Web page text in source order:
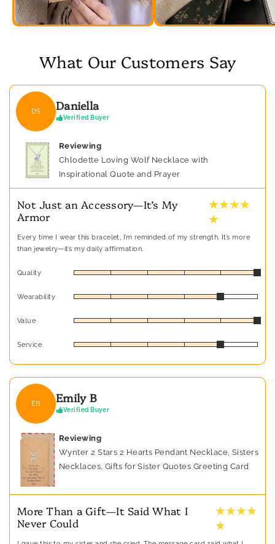
What Our Customers Say
DS Daniella
Verified Buyer
Reviewing
Chlodette Loving Wolf Necklace with
Inspirational Quote and Prayer
Not Just an Accessory—It’s My
Armor
★ ★ ★ ★
★
Every time I wear this bracelet, I’m reminded of my strength. It’s more
than jewelry—it’s my daily affirmation.
Quality
Wearability
Value
Service
EB Emily B
Verified Buyer
Reviewing
Wynter 2 Stars 2 Hearts Pendant Necklace, Sisters
Necklaces, Gifts for Sister Quotes Greeting Card
More Than a Gift—It Said What I
Never Could
★ ★ ★ ★
★